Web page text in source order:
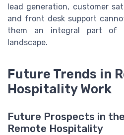
lead generation, customer
and front desk support
them an integral part of
landscape.
Future Trends in
Hospitality Work
Future Prospects in
Remote Hospitality